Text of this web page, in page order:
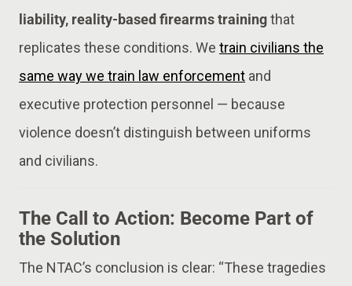
liability, reality-based firearms trainingthat
replicates these conditions. We train civilians the
same way we train law enforcement and
executive protection personnel — because
violence doesn’t distinguish between uniforms
and civilians.
The Call to Action: Become Part of
the Solution
The NTAC’s conclusion is clear: “These tragedies